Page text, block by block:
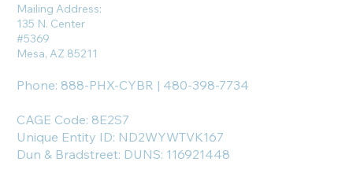
Mailing Address:
135 N. Center
#5369
Mesa, AZ 85211
Phone: 888-PHX-CYBR | 480-398-7734
CAGE Code: 8E2S7
Unique Entity ID: ND2WYWTVK167
Dun & Bradstreet: DUNS: 116921448